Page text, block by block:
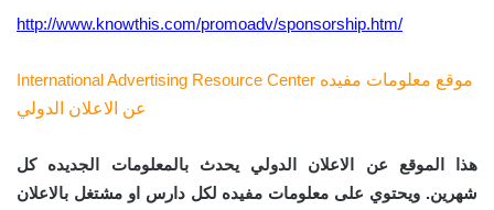
http://www.knowthis.com/promoadv/sponsorship.htm/
International Advertising Resource Center موقع معلومات مفيده
عن الاعلان الدولي
هذا الموقع عن الاعلان الدولي يحدث بالمعلومات الجديده كل
شهرين. ويحتوي على معلومات مفيده لكل دارس او مشتغل بالاعلان